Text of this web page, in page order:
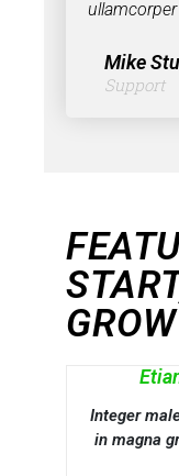
Mike
Support
GROW
Integer
in magna